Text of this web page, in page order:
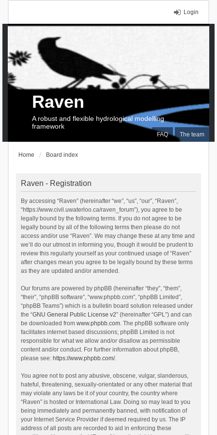
Login
FAQ The team
Raven
A robust and flexible hydrological modelling
framework
Home Board index
Raven - Registration
By accessing “Raven” (hereinafter “we”, “us”, “our”, “Raven”,
“https://www.civil.uwaterloo.ca/raven_forum”), you agree to be
legally bound by the following terms. If you do not agree to be
legally bound by all of the following terms then please do not
access and/or use “Raven”. We may change these at any time and
we’ll do our utmost in informing you, though it would be prudent to
review this regularly yourself as your continued usage of “Raven”
after changes mean you agree to be legally bound by these terms
as they are updated and/or amended.
Our forums are powered by phpBB (hereinafter “they”, “them”,
“their”, “phpBB software”, “www.phpbb.com”, “phpBB Limited”,
“phpBB Teams”) which is a bulletin board solution released under
the “GNU General Public License v2” (hereinafter “GPL”) and can
be downloaded from www.phpbb.com. The phpBB software only
facilitates internet based discussions; phpBB Limited is not
responsible for what we allow and/or disallow as permissible
content and/or conduct. For further information about phpBB,
please see: https://www.phpbb.com/.
You agree not to post any abusive, obscene, vulgar, slanderous,
hateful, threatening, sexually-orientated or any other material that
may violate any laws be it of your country, the country where
“Raven” is hosted or International Law. Doing so may lead to you
being immediately and permanently banned, with notification of
your Internet Service Provider if deemed required by us. The IP
address of all posts are recorded to aid in enforcing these